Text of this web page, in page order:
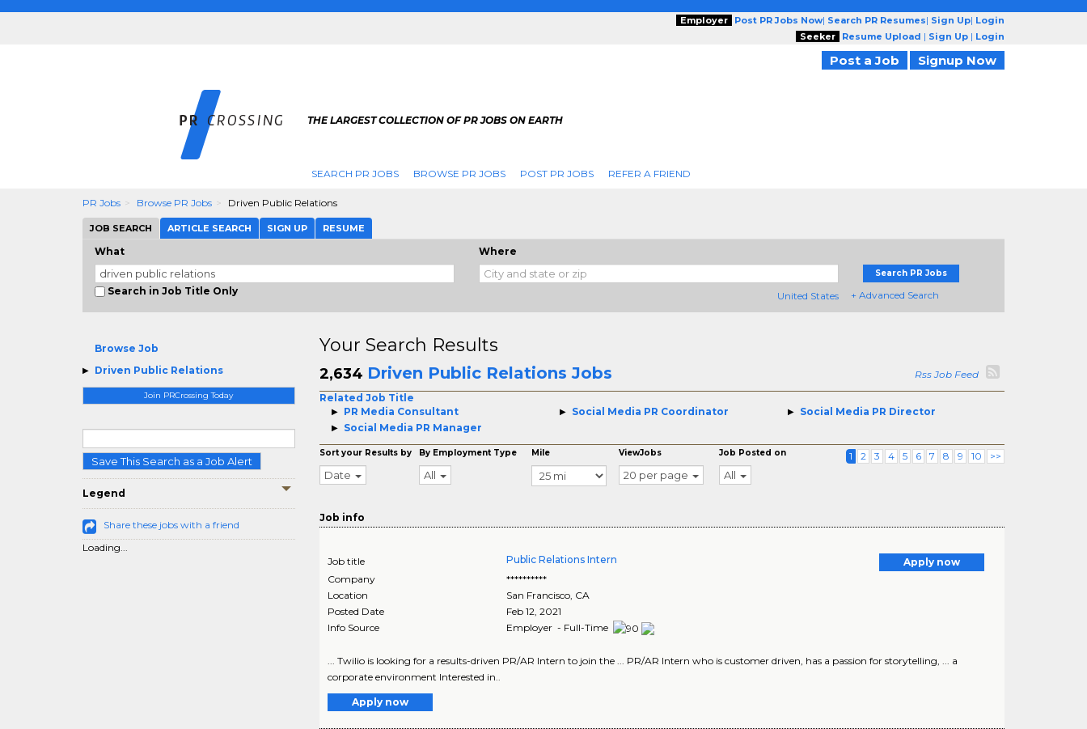
Employer Post PR Jobs Now| Search PR Resumes| Sign Up| Login
Seeker
Resume Upload | Sign Up | Login
Post a Job Signup Now
THE LARGEST COLLECTION OF PR JOBS ON EARTH
SEARCH PR JOBS BROWSE PR JOBS POST PR JOBS REFER A FRIEND
PR Jobs Browse PR Jobs Driven Public Relations
JOB SEARCH ARTICLE SEARCH SIGN UP RESUME
What
Search in Job Title Only
Where
United States
Search PR Jobs
+ Advanced Search
Browse Job
Driven Public Relations
Join PRCrossing Today
Save This Search as a Job Alert
Legend
Share these jobs with a friend
Loading...
Your Search Results
2,634 Driven Public Relations Jobs
Rss Job Feed
Related Job Title
PR Media Consultant
Social Media PR Coordinator
Social Media PR Director
Social Media PR Manager
Sort your Results by
Date
By Employment Type
All
Mile ViewJobs
20 per page
Job Posted on
All
1 2 3 4 5 6 7 8 9 10 >>
Job info
Job title Public Relations Intern
Apply now
Company
**********
Location
San Francisco, CA
Posted Date
Feb 12, 2021
Info Source
Employer - Full-Time
... Twilio is looking for a results-driven PR/AR Intern to join the ... PR/AR Intern who is customer driven, has a passion for storytelling, ... a
corporate environment Interested in..
Apply now